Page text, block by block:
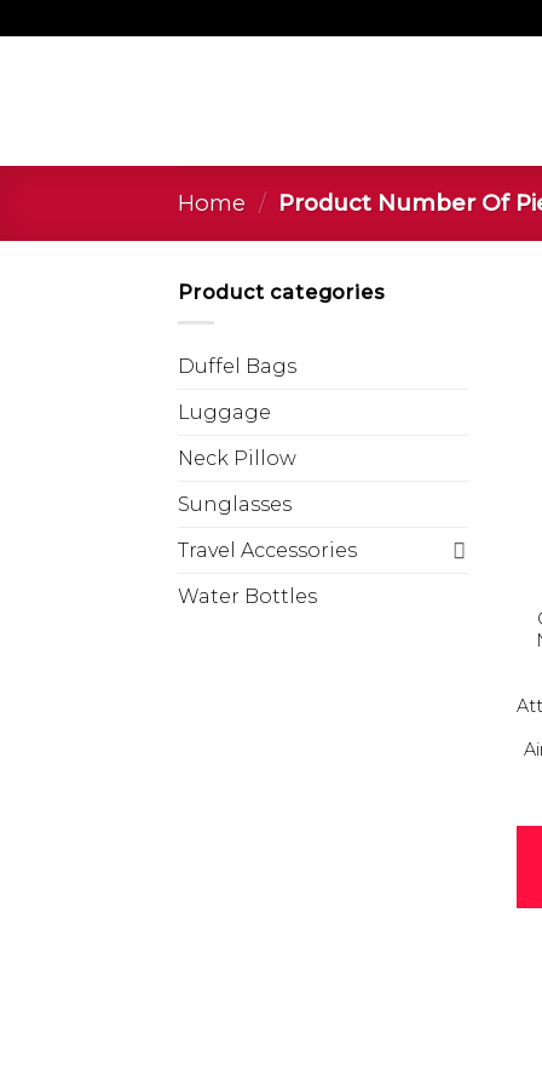
Home / Product Number Of
Product categories
Duffel Bags
Luggage
Neck Pillow
Sunglasses
Travel Accessories
Water Bottles